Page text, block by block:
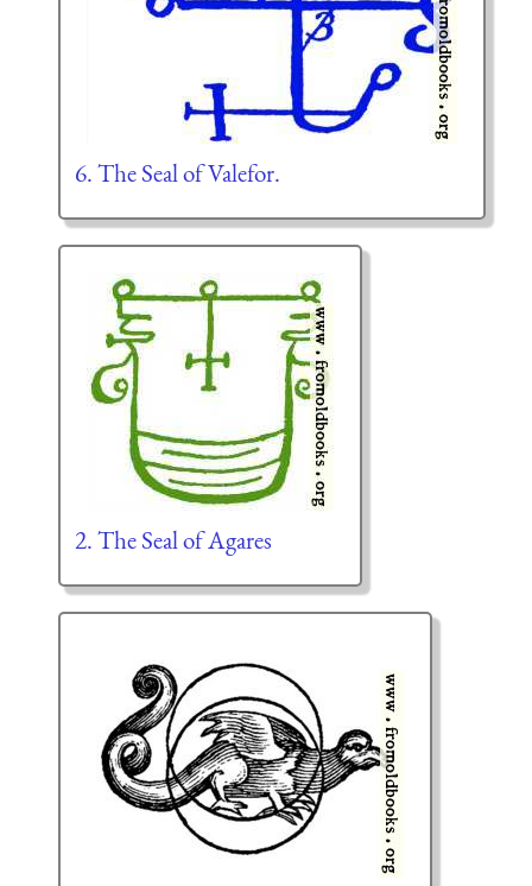
6. The Seal of Valefor.
2. The Seal of Agares